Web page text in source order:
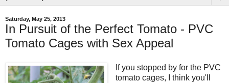
Saturday, May 25, 2013
In Pursuit of the Perfect Tomato - PVC
Tomato Cages with Sex Appeal
If you stopped by for the PVC
tomato cages, I think you'll